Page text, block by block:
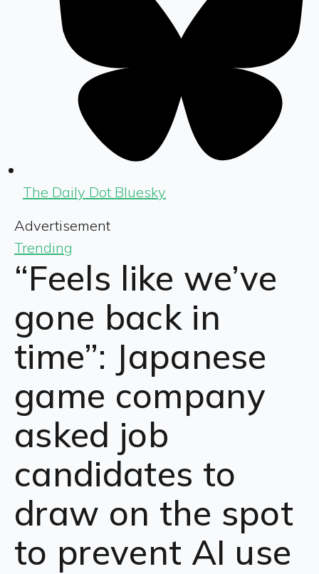
The Daily Dot Bluesky
Advertisement
Trending
“Feels like we’ve
gone back in
time”: Japanese
game company
asked job
candidates to
draw on the spot
to prevent AI use